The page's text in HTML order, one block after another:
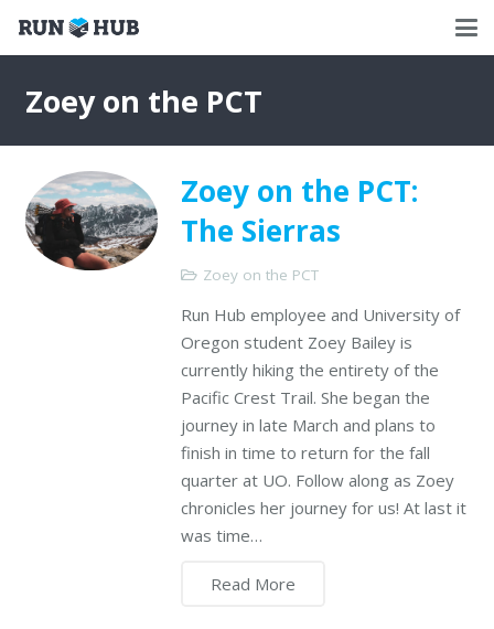
Zoey on the PCT
Zoey on the PCT:
The Sierras
Zoey on the PCT
Run Hub employee and University of
Oregon student Zoey Bailey is
currently hiking the entirety of the
Pacific Crest Trail. She began the
journey in late March and plans to
finish in time to return for the fall
quarter at UO. Follow along as Zoey
chronicles her journey for us! At last it
was time…
Read More